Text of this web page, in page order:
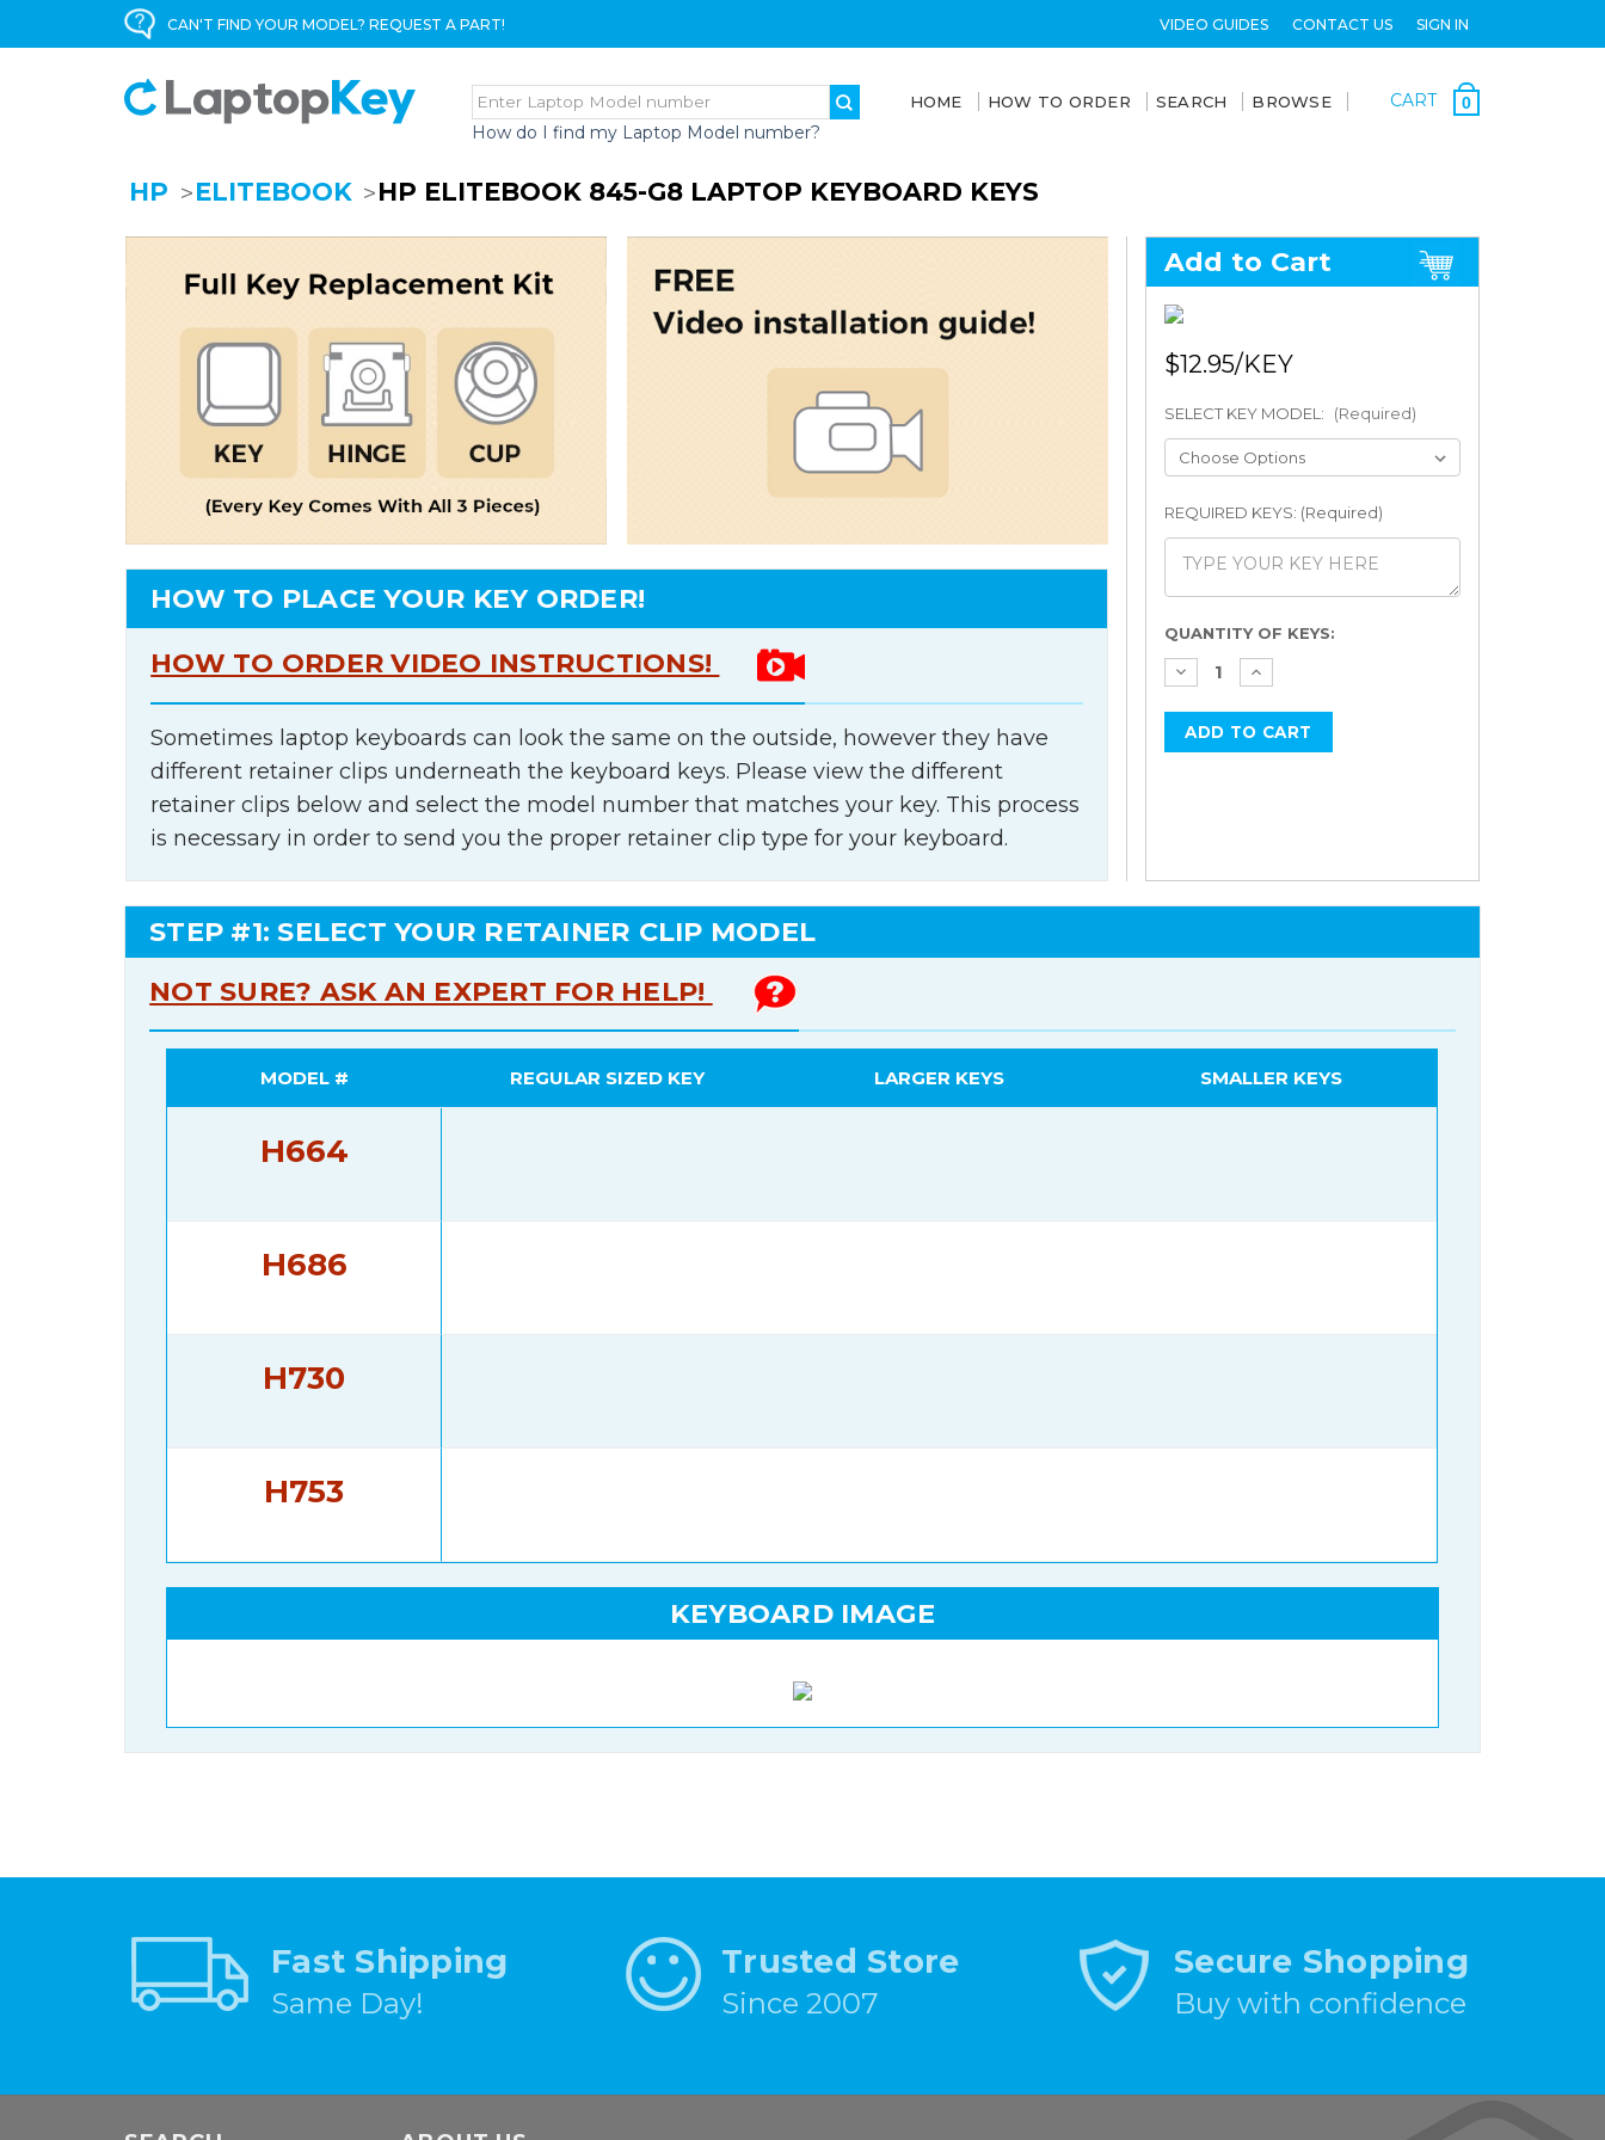
CAN'T FIND YOUR MODEL? REQUEST A PART! VIDEO GUIDES CONTACT US SIGN IN
How do I find my Laptop Model number?
HOME HOW TO ORDER SEARCH BROWSE CART 0
HP ELITEBOOK HP ELITEBOOK 845-G8 LAPTOP KEYBOARD KEYS
HOW TO PLACE YOUR KEY ORDER!
HOW TO ORDER VIDEO INSTRUCTIONS!
Sometimes laptop keyboards can look the same on the outside, however they have
different retainer clips underneath the keyboard keys. Please view the different
retainer clips below and select the model number that matches your key. This process
is necessary in order to send you the proper retainer clip type for your keyboard.
Add to Cart
$12.95
SELECT KEY MODEL: (Required)
REQUIRED KEYS: (Required)
Current
Stock:
QUANTITY OF KEYS:
STEP #1: SELECT YOUR RETAINER CLIP MODEL
NOT SURE? ASK AN EXPERT FOR HELP!
MODEL # REGULAR SIZED KEY LARGER KEYS SMALLER KEYS
H664
H686
H730
H753
KEYBOARD IMAGE
Fast Shipping
Same Day!
Trusted Store
Since 2007
Secure Shopping
Buy with confidence